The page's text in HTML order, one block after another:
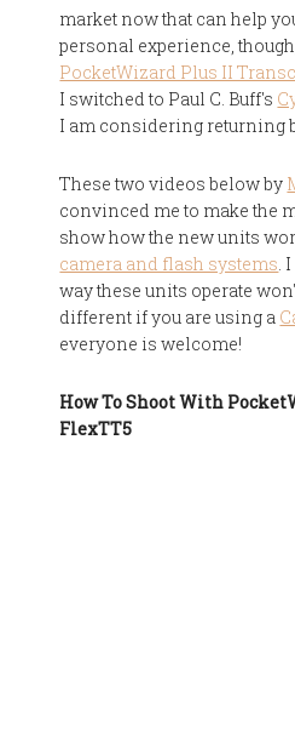
market now that can help
personal experience,
PocketWizard Plus II
I switched to Paul C. Buff's
I am considering returning
These two videos below by
convinced me to make the
show how the new units
camera and flash systems.
way these units operate
different if you are using a
everyone is welcome!
How To Shoot With
FlexTT5